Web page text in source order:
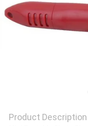
PRIVACY
POLICY
Product Description